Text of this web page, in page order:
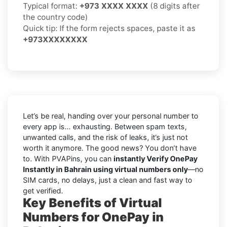
Typical format: +973 XXXX XXXX (8 digits after
the country code)
Quick tip: If the form rejects spaces, paste it as
+973XXXXXXXX
Let’s be real, handing over your personal number to
every app is… exhausting. Between spam texts,
unwanted calls, and the risk of leaks, it’s just not
worth it anymore. The good news? You don’t have
to. With PVAPins, you can instantly Verify OnePay
Instantly in Bahrain using virtual numbers only—no
SIM cards, no delays, just a clean and fast way to
get verified.
Key Benefits of Virtual
Numbers for OnePay in